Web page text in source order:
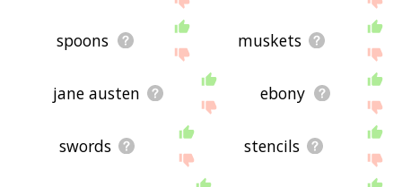
spoons muskets
jane austen ebony
swords stencils